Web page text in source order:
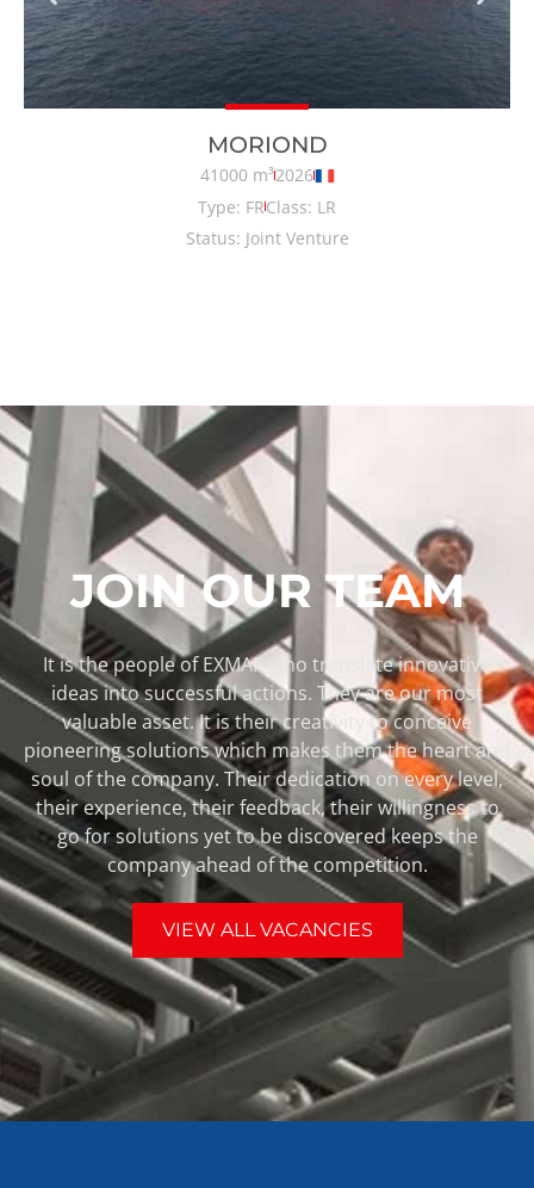
MORIOND
41000 m³2026
Type: FRClass: LR
Status: Joint Venture
JOIN OUR TEAM
It is the people of EXMAR who translate innovative
ideas into successful actions. They are our most
valuable asset. It is their creativity to conceive
pioneering solutions which makes them the heart and
soul of the company. Their dedication on every level,
their experience, their feedback, their willingness to
go for solutions yet to be discovered keeps the
company ahead of the competition.
VIEW ALL VACANCIES